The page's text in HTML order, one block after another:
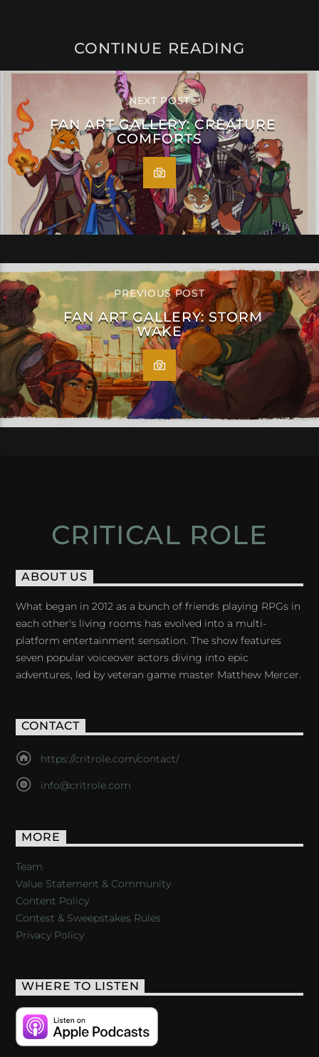
CONTINUE READING
NEXT POST
FAN ART GALLERY: CREATURE
COMFORTS
PREVIOUS POST
FAN ART GALLERY: STORM
WAKE
CRITICAL ROLE
ABOUT US
What began in 2012 as a bunch of friends playing RPGs in
each other's living rooms has evolved into a multi-
platform entertainment sensation. The show features
seven popular voiceover actors diving into epic
adventures, led by veteran game master Matthew Mercer.
CONTACT
https://critrole.com/contact/
info@critrole.com
MORE
Team
Value Statement & Community
Content Policy
Contest & Sweepstakes Rules
Privacy Policy
WHERE TO LISTEN